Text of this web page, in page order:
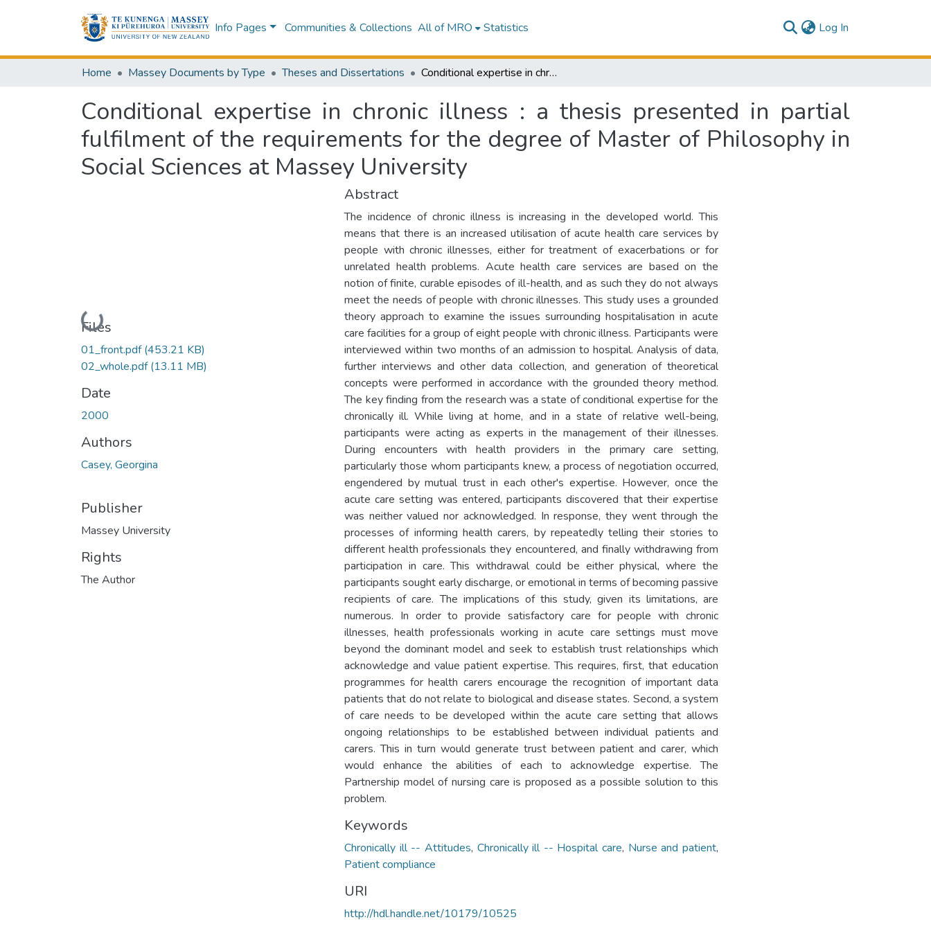
Info Pages Communities & Collections All of MRO Statistics Log In
Home Massey Documents by Type Theses and Dissertations Conditional expertise in chronic illness : a thesis presented in partial fulfilment of the requirements for the degree of Master of Philosophy in Social Sciences at Massey University
Conditional expertise in chronic illness : a thesis presented in partial
fulfilment of the requirements for the degree of Master of Philosophy in
Social Sciences at Massey University
Loading...
Files
01_front.pdf(453.21 KB)
02_whole.pdf(13.11 MB)
Date
2000
Authors
Casey, Georgina
Publisher
Massey University
Rights
The Author
Abstract
The incidence of chronic illness is increasing in the developed world. This
means that there is an increased utilisation of acute health care services by
people with chronic illnesses, either for treatment of exacerbations or for
unrelated health problems. Acute health care services are based on the
notion of finite, curable episodes of ill-health, and as such they do not always
meet the needs of people with chronic illnesses. This study uses a grounded
theory approach to examine the issues surrounding hospitalisation in acute
care facilities for a group of eight people with chronic illness. Participants were
interviewed within two months of an admission to hospital. Analysis of data,
further interviews and other data collection, and generation of theoretical
concepts were performed in accordance with the grounded theory method.
The key finding from the research was a state of conditional expertise for the
chronically ill. While living at home, and in a state of relative well-being,
participants were acting as experts in the management of their illnesses.
During encounters with health providers in the primary care setting,
particularly those whom participants knew, a process of negotiation occurred,
engendered by mutual trust in each other's expertise. However, once the
acute care setting was entered, participants discovered that their expertise
was neither valued nor acknowledged. In response, they went through the
processes of informing health carers, by repeatedly telling their stories to
different health professionals they encountered, and finally withdrawing from
participation in care. This withdrawal could be either physical, where the
participants sought early discharge, or emotional in terms of becoming passive
recipients of care. The implications of this study, given its limitations, are
numerous. In order to provide satisfactory care for people with chronic
illnesses, health professionals working in acute care settings must move
beyond the dominant model and seek to establish trust relationships which
acknowledge and value patient expertise. This requires, first, that education
programmes for health carers encourage the recognition of important data
patients that do not relate to biological and disease states. Second, a system
of care needs to be developed within the acute care setting that allows
ongoing relationships to be established between individual patients and
carers. This in turn would generate trust between patient and carer, which
would enhance the abilities of each to acknowledge expertise. The
Partnership model of nursing care is proposed as a possible solution to this
problem.
Keywords
Chronically ill -- Attitudes, Chronically ill -- Hospital care, Nurse and patient,
Patient compliance
URI
http://hdl.handle.net/10179/10525